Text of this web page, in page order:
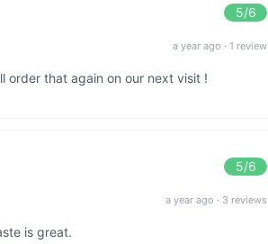
5/6
a year ago · 1 review
order that again on our next visit !
5/6
a year ago · 3 reviews
is great.